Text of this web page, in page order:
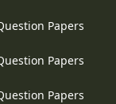
Papers
Papers
Papers